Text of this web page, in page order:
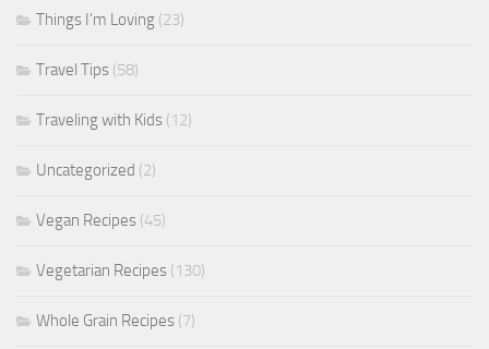
Things I'm Loving (23)
Travel Tips (58)
Traveling with Kids (12)
Uncategorized (2)
Vegan Recipes (45)
Vegetarian Recipes (130)
Whole Grain Recipes (7)